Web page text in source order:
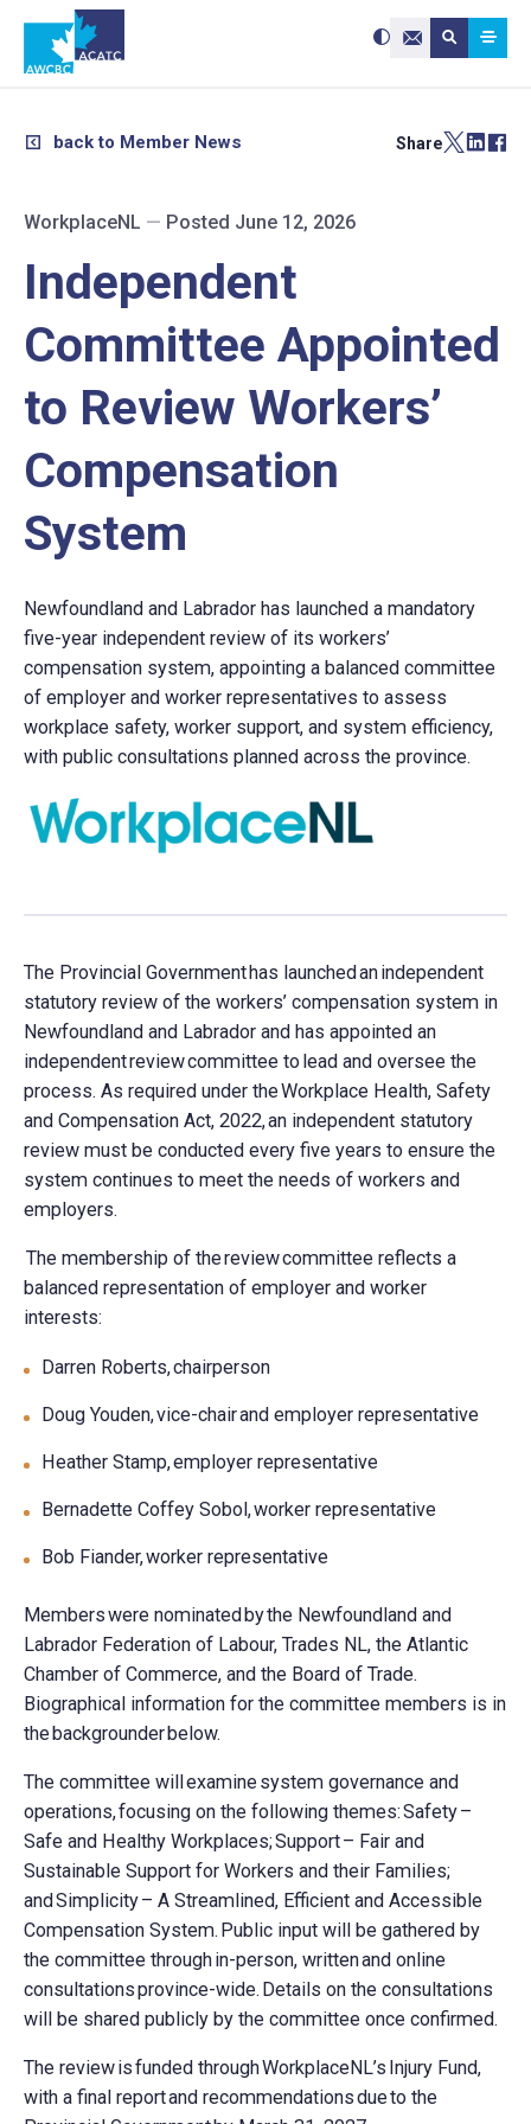
Contact Us
Search site:
Submit
Use
the
and
Press
enter
swipe
gestures.
back to Member News Share
WorkplaceNL — Posted June 12, 2026
Independent
Committee Appointed
to Review Workers’
Compensation
System
Newfoundland and Labrador has launched a mandatory
five-year independent review of its workers’
compensation system, appointing a balanced committee
of employer and worker representatives to assess
workplace safety, worker support, and system efficiency,
with public consultations planned across the province.
The Provincial Government has launched an independent
statutory review of the workers’ compensation system in
Newfoundland and Labrador and has appointed an
independent review committee to lead and oversee the
process. As required under the Workplace Health, Safety
and Compensation Act, 2022, an independent statutory
review must be conducted every five years to ensure the
system continues to meet the needs of workers and
employers.
The membership of the review committee reflects a
balanced representation of employer and worker
interests:
Darren Roberts, chairperson
Doug Youden, vice-chair and employer representative
Heather Stamp, employer representative
Bernadette Coffey Sobol, worker representative
Bob Fiander, worker representative
Members were nominated by the Newfoundland and
Labrador Federation of Labour, Trades NL, the Atlantic
Chamber of Commerce, and the Board of Trade.
Biographical information for the committee members is in
the backgrounder below.
The committee will examine system governance and
operations, focusing on the following themes: Safety –
Safe and Healthy Workplaces; Support – Fair and
Sustainable Support for Workers and their Families;
and Simplicity – A Streamlined, Efficient and Accessible
Compensation System. Public input will be gathered by
the committee through in-person, written and online
consultations province-wide. Details on the consultations
will be shared publicly by the committee once confirmed.
The review is funded through WorkplaceNL’s Injury Fund,
with a final report and recommendations due to the